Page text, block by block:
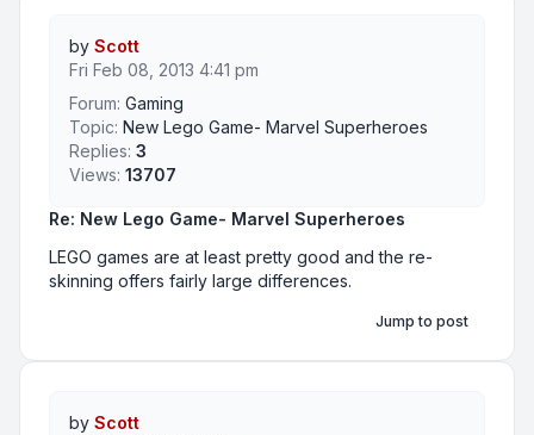
Re: New Lego Game- Marvel Superheroes
LEGO games are at least pretty good and the re-
skinning offers fairly large differences.
by Scott
Fri Feb 08, 2013 4:41 pm
Forum: Gaming
Topic: New Lego Game- Marvel Superheroes
Replies: 3
Views: 13707
Jump to post
by Scott